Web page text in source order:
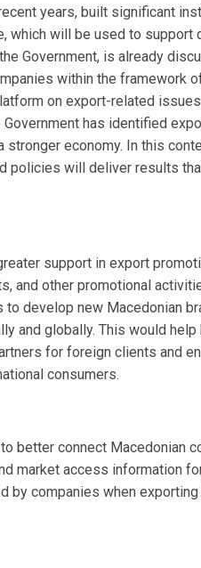
years, built significant
which will be used to
Government, is already
within the framework
on export-related
has identified
economy. In this
policies will deliver results
support in export
and other promotional
develop new Macedonian
and globally. This would
for foreign clients and
consumers.
better connect Macedonian
market access information
by companies when